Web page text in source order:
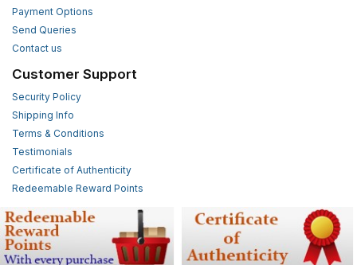
Payment Options
Send Queries
Contact us
Customer Support
Security Policy
Shipping Info
Terms & Conditions
Testimonials
Certificate of Authenticity
Redeemable Reward Points